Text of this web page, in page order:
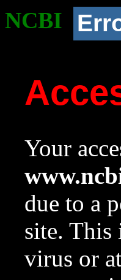
NCBI
Your
due to a
site. This
virus or